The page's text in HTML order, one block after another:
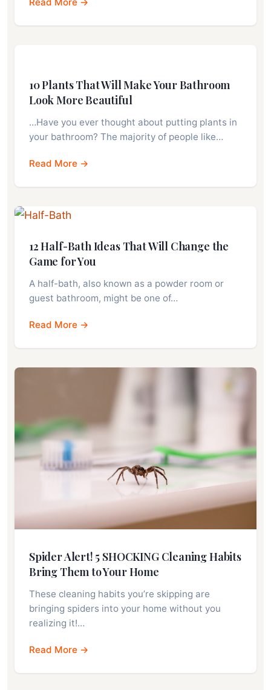
10 Plants That Will Make Your Bathroom
Look More Beautiful
…Have you ever thought about putting plants in
your bathroom? The majority of people like…
Read More →
12 Half-Bath Ideas That Will Change the
Game for You
A half-bath, also known as a powder room or
guest bathroom, might be one of…
Read More →
Spider Alert! 5 SHOCKING Cleaning Habits
Bring Them to Your Home
These cleaning habits you’re skipping are
bringing spiders into your home without you
realizing it!…
Read More →